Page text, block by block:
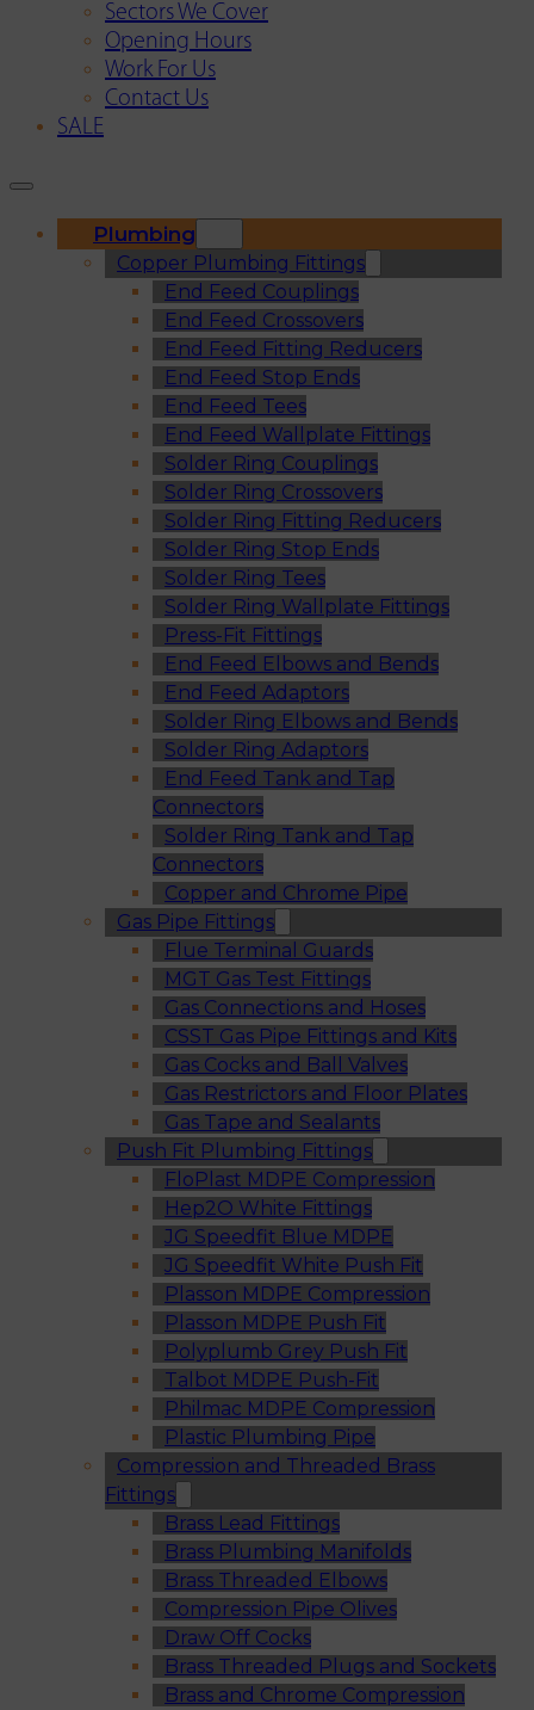
Sectors We Cover
Opening Hours
Work For Us
Contact Us
SALE
Plumbing
Copper Plumbing Fittings
End Feed Couplings
End Feed Crossovers
End Feed Fitting Reducers
End Feed Stop Ends
End Feed Tees
End Feed Wallplate Fittings
Solder Ring Couplings
Solder Ring Crossovers
Solder Ring Fitting Reducers
Solder Ring Stop Ends
Solder Ring Tees
Solder Ring Wallplate Fittings
Press-Fit Fittings
End Feed Elbows and Bends
End Feed Adaptors
Solder Ring Elbows and Bends
Solder Ring Adaptors
End Feed Tank and Tap
Connectors
Solder Ring Tank and Tap
Connectors
Copper and Chrome Pipe
Gas Pipe Fittings
Flue Terminal Guards
MGT Gas Test Fittings
Gas Connections and Hoses
CSST Gas Pipe Fittings and Kits
Gas Cocks and Ball Valves
Gas Restrictors and Floor Plates
Gas Tape and Sealants
Push Fit Plumbing Fittings
FloPlast MDPE Compression
Hep2O White Fittings
JG Speedfit Blue MDPE
JG Speedfit White Push Fit
Plasson MDPE Compression
Plasson MDPE Push Fit
Polyplumb Grey Push Fit
Talbot MDPE Push-Fit
Philmac MDPE Compression
Plastic Plumbing Pipe
Compression and Threaded Brass
Fittings
Brass Lead Fittings
Brass Plumbing Manifolds
Brass Threaded Elbows
Compression Pipe Olives
Draw Off Cocks
Brass Threaded Plugs and Sockets
Brass and Chrome Compression